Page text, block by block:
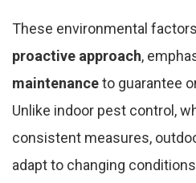
These environmental
proactive approach,
maintenanceto guarantee
Unlike indoor pest control,
consistent measures,
adapt to changing